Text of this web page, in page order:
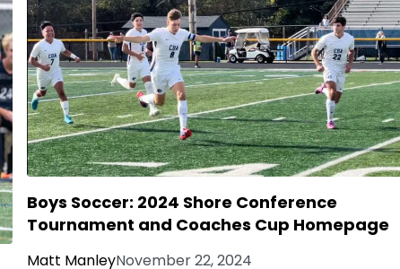
Boys Soccer: 2024 Shore Conference
Tournament and Coaches Cup Homepage
Matt ManleyNovember 22, 2024